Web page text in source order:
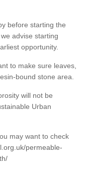
before starting the
advise starting
opportunity.
to make sure leaves,
bound stone area.
will not be
Urban
may want to check
permeable-